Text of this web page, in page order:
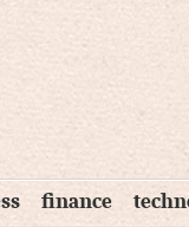
finance